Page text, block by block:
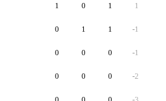
1 0 1 1
0 1 1 -1
0 0 0 -1
0 0 0 -2